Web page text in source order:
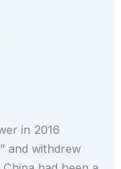
in 2016
and withdrew